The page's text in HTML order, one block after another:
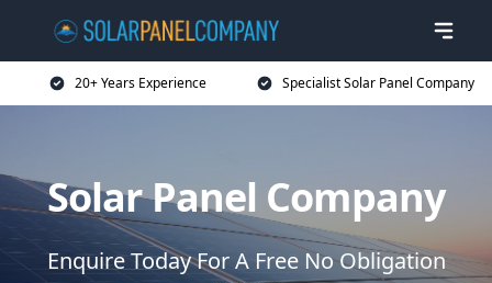
20+ Years Experience Specialist Solar Panel Company
Solar Panel Company
Enquire Today For A Free No Obligation